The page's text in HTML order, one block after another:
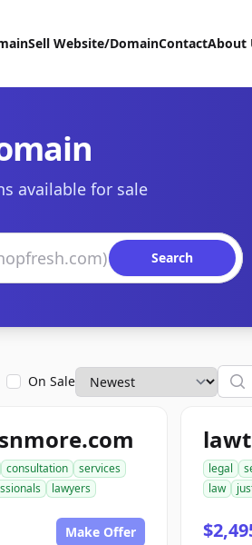
Sell Website/DomainContactAbout
available for sale
Search
On Sale
consultation
services
lawyers
Make Offer
legal
law